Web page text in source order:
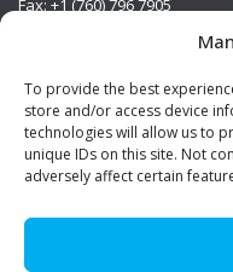
To provide the best
store and/or access device
technologies will allow us to
unique IDs on this site. Not
adversely affect certain
Fax: +1 (760) 796 7905
Visit Us